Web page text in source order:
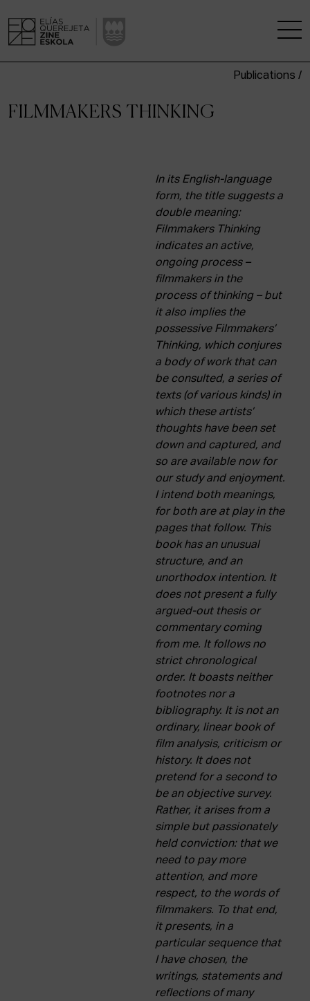
A RESEARCH CENTRE
THE HOUSE OF CINEMA
Admission
Intranet
ESP ENG
Publications /
FILMMAKERS THINKING
In its English-language
form, the title suggests a
double meaning:
Filmmakers Thinking
indicates an active,
ongoing process –
filmmakers in the
process of thinking – but
it also implies the
possessive Filmmakers’
Thinking, which conjures
a body of work that can
be consulted, a series of
texts (of various kinds) in
which these artists’
thoughts have been set
down and captured, and
so are available now for
our study and enjoyment.
I intend both meanings,
for both are at play in the
pages that follow. This
book has an unusual
structure, and an
unorthodox intention. It
does not present a fully
argued-out thesis or
commentary coming
from me. It follows no
strict chronological
order. It boasts neither
footnotes nor a
bibliography. It is not an
ordinary, linear book of
film analysis, criticism or
history. It does not
pretend for a second to
be an objective survey.
Rather, it arises from a
simple but passionately
held conviction: that we
need to pay more
attention, and more
respect, to the words of
filmmakers. To that end,
it presents, in a
particular sequence that
I have chosen, the
writings, statements and
reflections of many